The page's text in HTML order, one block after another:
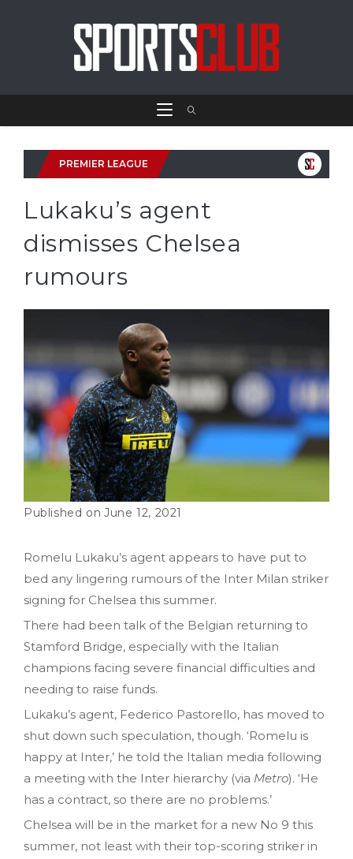
PREMIER LEAGUE
Lukaku’s agent
dismisses Chelsea
rumours
June 12, 2021
Romelu Lukaku’s agent appears to have put to
bed any lingering rumours of the Inter Milan striker
signing for Chelsea this summer.
There had been talk of the Belgian returning to
Stamford Bridge, especially with the Italian
champions facing severe financial difficulties and
needing to raise funds.
Lukaku’s agent, Federico Pastorello, has moved to
shut down such speculation, though. ‘Romelu is
happy at Inter,’ he told the Italian media following
a meeting with the Inter hierarchy (via Metro). ‘He
has a contract, so there are no problems.’
Chelsea will be in the market for a new No 9 this
summer, not least with their top-scoring striker in